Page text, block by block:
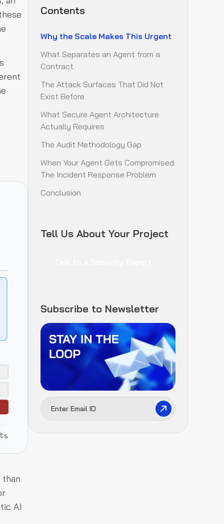
AI
Contents
Why the Scale Makes This Urgent
What Separates an Agent from a
Contract
The Attack Surfaces That Did Not
Exist Before
What Secure Agent Architecture
Actually Requires
The Audit Methodology Gap
When Your Agent Gets Compromised:
The Incident Response Problem
Conclusion
Tell Us About Your Project
Subscribe to Newsletter